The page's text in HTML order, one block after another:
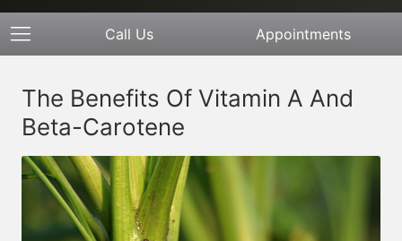
Call Us Appointments
The Benefits Of Vitamin A And
Beta-Carotene